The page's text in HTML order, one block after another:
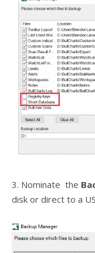
3. Nominate the
disk or direct to a